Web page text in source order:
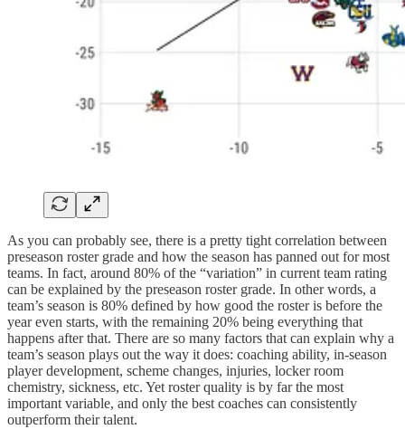
As you can probably see, there is a pretty tight correlation between
preseason roster grade and how the season has panned out for most
teams. In fact, around 80% of the “variation” in current team rating
can be explained by the preseason roster grade. In other words, a
team’s season is 80% defined by how good the roster is before the
year even starts, with the remaining 20% being everything that
happens after that. There are so many factors that can explain why a
team’s season plays out the way it does: coaching ability, in-season
player development, scheme changes, injuries, locker room
chemistry, sickness, etc. Yet roster quality is by far the most
important variable, and only the best coaches can consistently
outperform their talent.